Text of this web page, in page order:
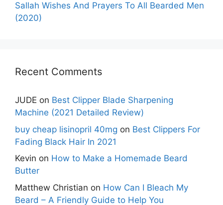
Sallah Wishes And Prayers To All Bearded Men
(2020)
Recent Comments
JUDE on Best Clipper Blade Sharpening
Machine (2021 Detailed Review)
buy cheap lisinopril 40mg on Best Clippers For
Fading Black Hair In 2021
Kevin on How to Make a Homemade Beard
Butter
Matthew Christian on How Can I Bleach My
Beard – A Friendly Guide to Help You